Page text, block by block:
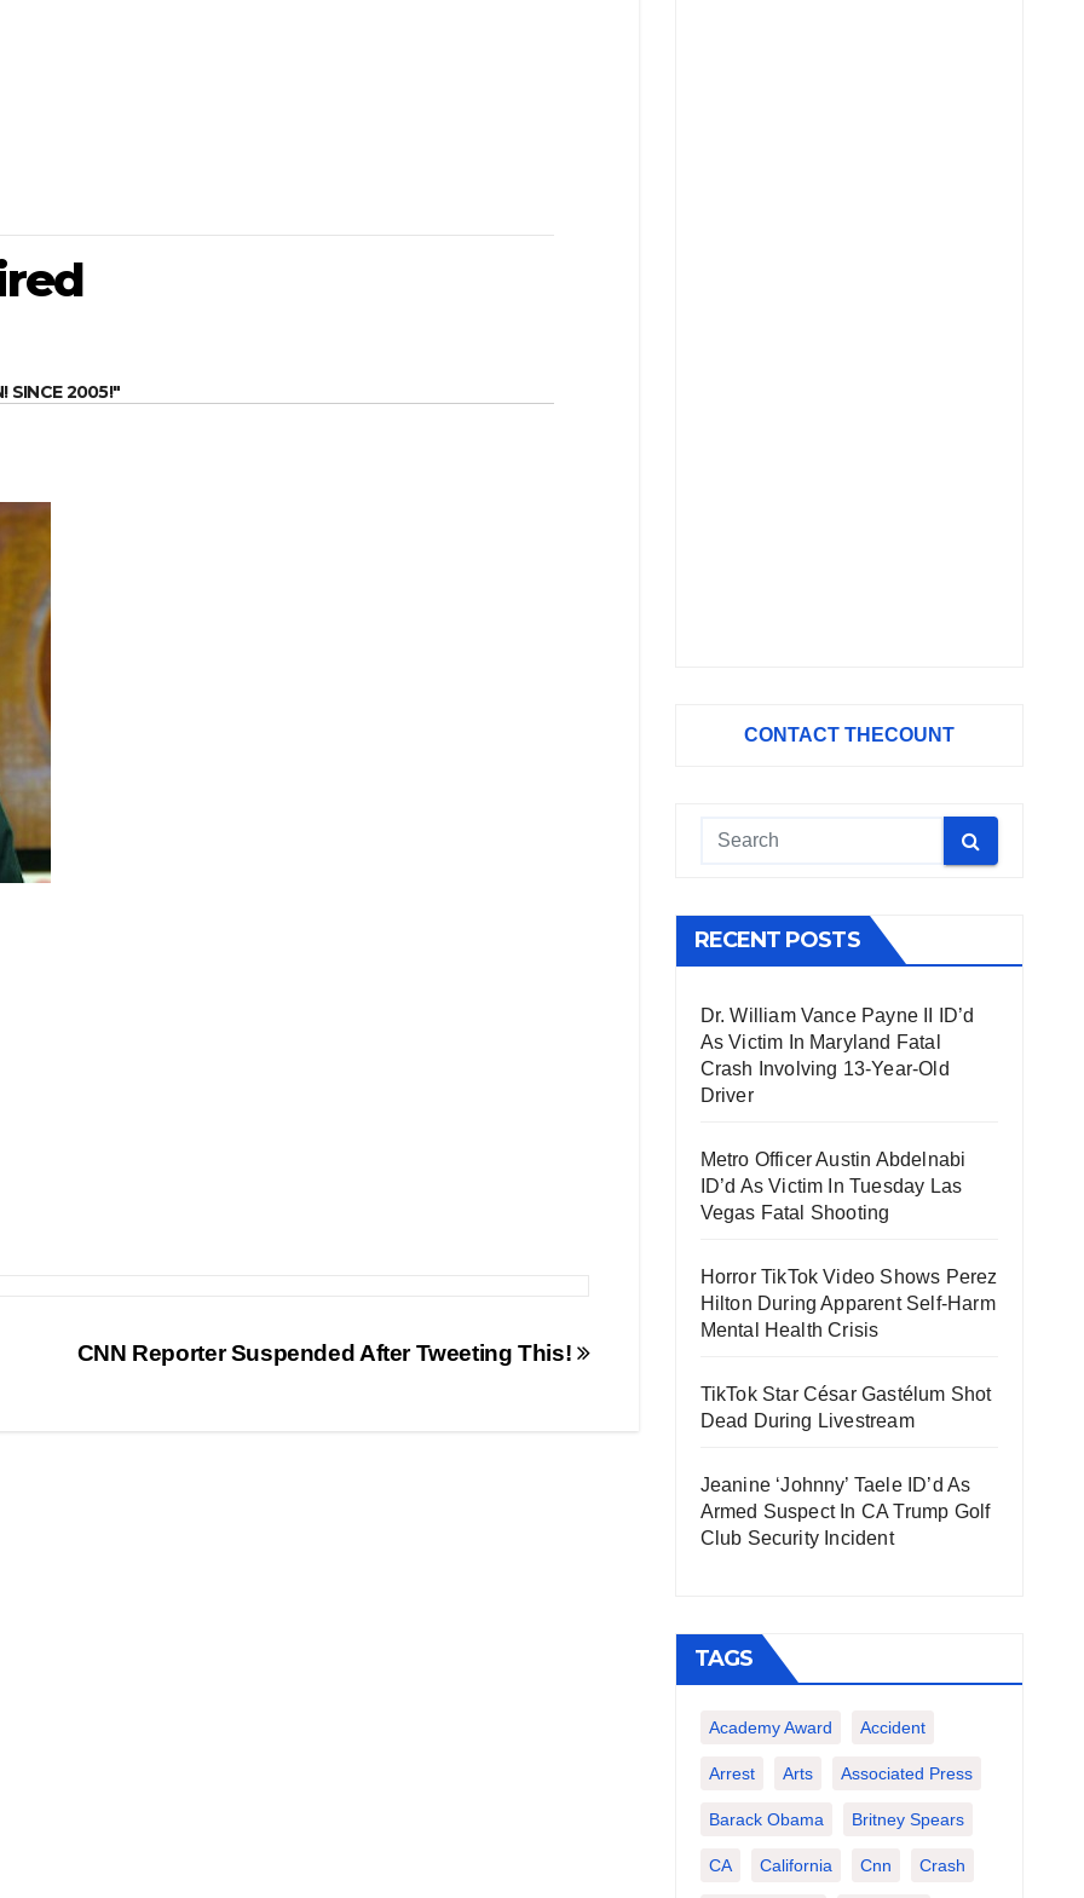
SINCE 2005!"
CNN Reporter Suspended After Tweeting This!
CONTACT THECOUNT
RECENT POSTS
Dr. William Vance Payne II ID’d
As Victim In Maryland Fatal
Crash Involving 13-Year-Old
Driver
Metro Officer Austin Abdelnabi
ID’d As Victim In Tuesday Las
Vegas Fatal Shooting
Horror TikTok Video Shows Perez
Hilton During Apparent Self-Harm
Mental Health Crisis
TikTok Star César Gastélum Shot
Dead During Livestream
Jeanine ‘Johnny’ Taele ID’d As
Armed Suspect In CA Trump Golf
Club Security Incident
TAGS
Academy Award Accident
Arrest Arts Associated Press
Barack Obama Britney Spears
CA California Cnn Crash